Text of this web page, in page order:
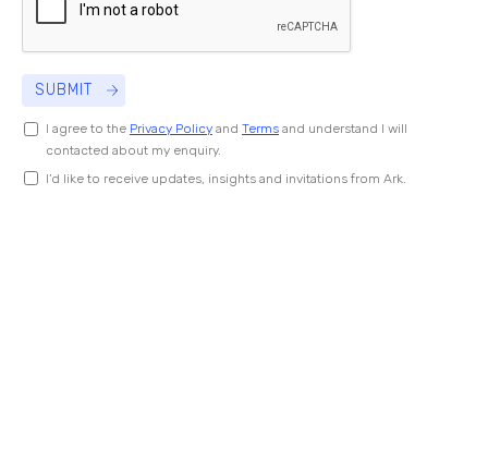
I agree to the Privacy Policy and Terms and understand I will
contacted about my enquiry.
I’d like to receive updates, insights and invitations from Ark.